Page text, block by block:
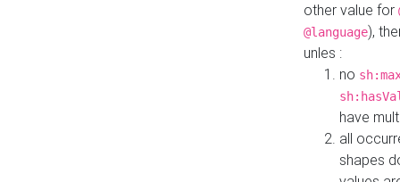
other value for
@language),
unles :
no
have
all
shapes